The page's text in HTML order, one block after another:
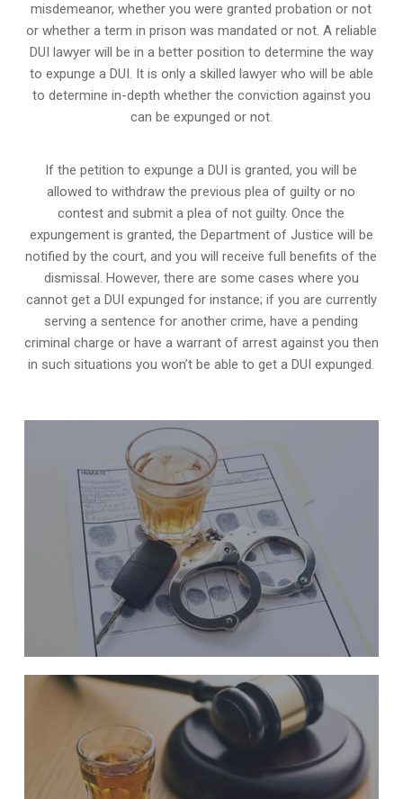
misdemeanor, whether you were granted probation or not
or whether a term in prison was mandated or not. A reliable
DUI lawyer will be in a better position to determine the way
to expunge a DUI. It is only a skilled lawyer who will be able
to determine in-depth whether the conviction against you
can be expunged or not.
If the petition to expunge a DUI is granted, you will be
allowed to withdraw the previous plea of guilty or no
contest and submit a plea of not guilty. Once the
expungement is granted, the Department of Justice will be
notified by the court, and you will receive full benefits of the
dismissal. However, there are some cases where you
cannot get a DUI expunged for instance; if you are currently
serving a sentence for another crime, have a pending
criminal charge or have a warrant of arrest against you then
in such situations you won’t be able to get a DUI expunged.